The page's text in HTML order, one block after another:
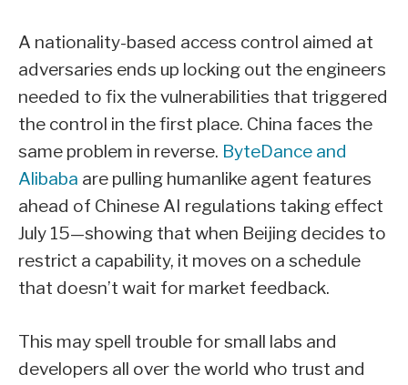
A nationality-based access control aimed at
adversaries ends up locking out the engineers
needed to fix the vulnerabilities that triggered
the control in the first place. China faces the
same problem in reverse. ByteDance and
Alibaba are pulling humanlike agent features
ahead of Chinese AI regulations taking effect
July 15—showing that when Beijing decides to
restrict a capability, it moves on a schedule
that doesn’t wait for market feedback.
This may spell trouble for small labs and
developers all over the world who trust and